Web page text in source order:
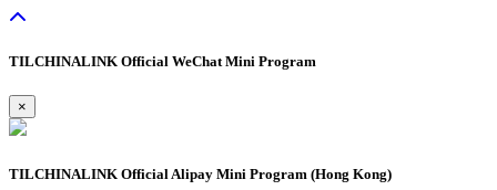
TILCHINALINK Official WeChat Mini Program
×
TILCHINALINK Official Alipay Mini Program (Hong Kong)